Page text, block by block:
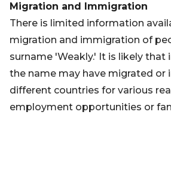
Migration and Immigration
There is limited information
migration and immigration of
surname 'Weakly.' It is likely that
the name may have migrated or
different countries for various
employment opportunities or